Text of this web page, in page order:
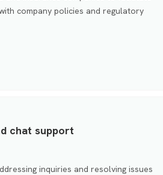
company policies and regulatory
chat support
inquiries and resolving issues